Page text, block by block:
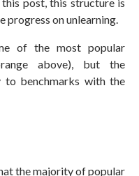
progress on unlearning.
of the most popular
above), but the
to benchmarks with the
the majority of popular